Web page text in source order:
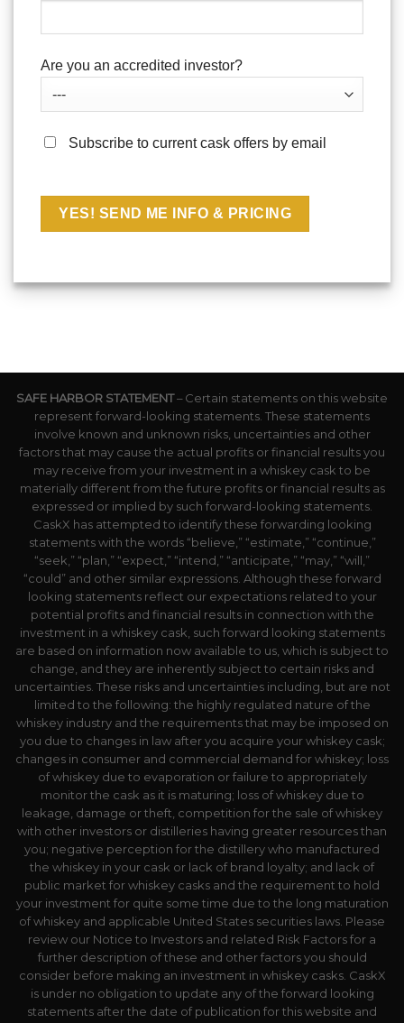
Are you an accredited investor?
Subscribe to current cask offers by email
SAFE HARBOR STATEMENT– Certain statements on this website
represent forward-looking statements. These statements
involve known and unknown risks, uncertainties and other
factors that may cause the actual profits or financial results you
may receive from your investment in a whiskey cask to be
materially different from the future profits or financial results as
expressed or implied by such forward-looking statements.
CaskX has attempted to identify these forwarding looking
statements with the words “believe,” “estimate,” “continue,”
“seek,” “plan,” “expect,” “intend,” “anticipate,” “may,” “will,”
“could” and other similar expressions. Although these forward
looking statements reflect our expectations related to your
potential profits and financial results in connection with the
investment in a whiskey cask, such forward looking statements
are based on information now available to us, which is subject to
change, and they are inherently subject to certain risks and
uncertainties. These risks and uncertainties including, but are not
limited to the following: the highly regulated nature of the
whiskey industry and the requirements that may be imposed on
you due to changes in law after you acquire your whiskey cask;
changes in consumer and commercial demand for whiskey; loss
of whiskey due to evaporation or failure to appropriately
monitor the cask as it is maturing; loss of whiskey due to
leakage, damage or theft, competition for the sale of whiskey
with other investors or distilleries having greater resources than
you; negative perception for the distillery who manufactured
the whiskey in your cask or lack of brand loyalty; and lack of
public market for whiskey casks and the requirement to hold
your investment for quite some time due to the long maturation
of whiskey and applicable United States securities laws. Please
review our Notice to Investors and related Risk Factors for a
further description of these and other factors you should
consider before making an investment in whiskey casks. CaskX
is under no obligation to update any of the forward looking
statements after the date of publication for this website and